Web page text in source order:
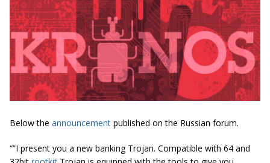
Below the announcement published on the Russian forum.
“”I present you a new banking Trojan. Compatible with 64 and